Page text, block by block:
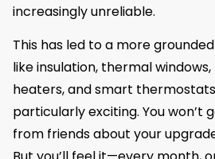
increasingly unreliable.
This has led to a more
like insulation, thermal
heaters, and smart
particularly exciting. You won’t
from friends about your